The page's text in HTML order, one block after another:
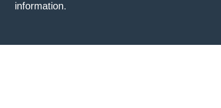
information.